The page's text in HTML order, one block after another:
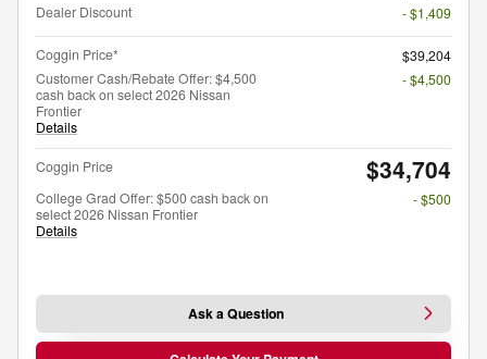
Dealer Discount
- $1,409
Coggin Price*
$39,204
Customer Cash/Rebate Offer: $4,500
cash back on select 2026 Nissan
Frontier
Details
- $4,500
Coggin Price $34,704
College Grad Offer: $500 cash back on
select 2026 Nissan Frontier
Details
- $500
Ask a Question